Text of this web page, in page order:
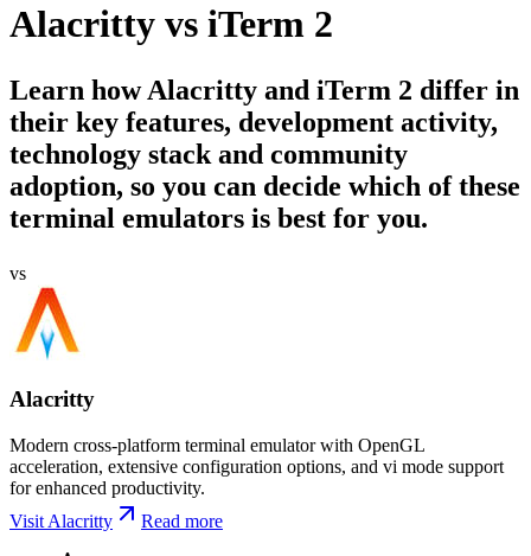
Alacritty vs iTerm 2
Learn howAlacritty and iTerm 2 differ in
their key features, development activity,
technology stack and community
adoption, so you can decide which of these
terminal emulators is best for you.
vs
Alacritty
Modern cross-platform terminal emulator with OpenGL
acceleration, extensive configuration options, and vi mode support
for enhanced productivity.
Visit Alacritty
Read more